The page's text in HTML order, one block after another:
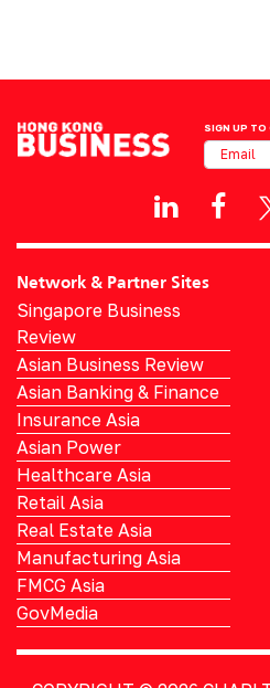
SIGN UP TO
Network & Partner Sites
Singapore Business
Review
Asian Business Review
Asian Banking & Finance
Insurance Asia
Asian Power
Healthcare Asia
Retail Asia
Real Estate Asia
Manufacturing Asia
FMCG Asia
GovMedia